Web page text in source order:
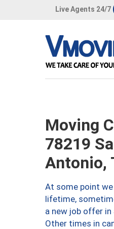
Live Agents 24/7
Moving
78219
Antonio,
At some point
lifetime,
a new job offer
Other times in